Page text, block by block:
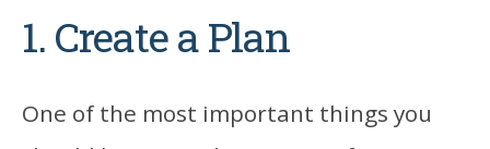
1. Create a Plan
One of the most important things you